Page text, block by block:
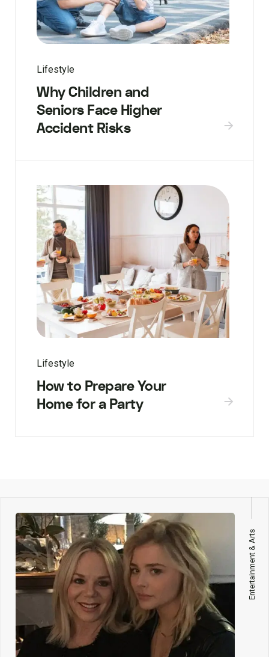
Lifestyle
Why Children and
Seniors Face Higher
Accident Risks
Lifestyle
How to Prepare Your
Home for a Party
Entertainment & Arts